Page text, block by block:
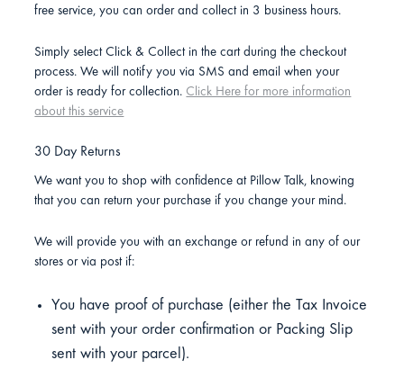
free service, you can order and collect in 3 business hours.
Simply select Click & Collect in the cart during the checkout
process. We will notify you via SMS and email when your
order is ready for collection. Click Here for more information
about this service
30 Day Returns
We want you to shop with confidence at Pillow Talk, knowing
that you can return your purchase if you change your mind.
We will provide you with an exchange or refund in any of our
stores or via post if:
You have proof of purchase (either the Tax Invoice
sent with your order confirmation or Packing Slip
sent with your parcel).